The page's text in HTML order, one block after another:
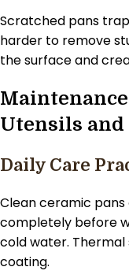
Scratched pans
harder to remove
the surface and
Utensils and
Daily Care
Clean ceramic
completely before
cold water.
coating.